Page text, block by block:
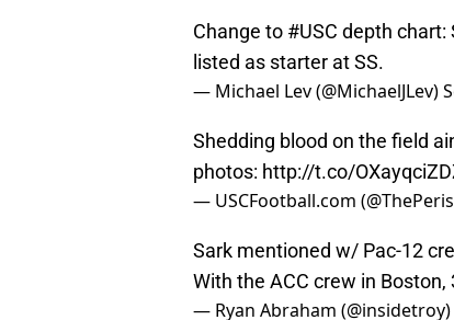
Change to #USC depth chart:
listed as starter at SS.
— Michael Lev (@MichaelJLev)
Shedding blood on the field
photos: http://t.co/
— USCFootball.com
Sark mentioned w/ Pac-12
With the ACC crew in Boston,
— Ryan Abraham (@insidetroy)